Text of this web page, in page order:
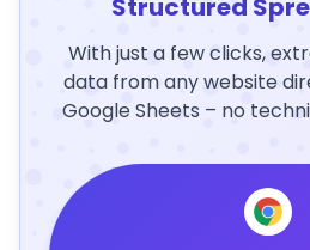
Structured
With just a few clicks,
data from any website
Google Sheets – no